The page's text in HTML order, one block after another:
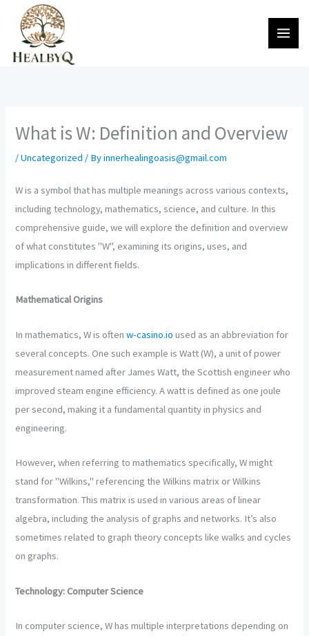
content
What is W: Definition and Overview
/Uncategorized / Byinnerhealingoasis@gmail.com
W is a symbol that has multiple meanings across various contexts,
including technology, mathematics, science, and culture. In this
comprehensive guide, we will explore the definition and overview
of what constitutes "W", examining its origins, uses, and
implications in different fields.
Mathematical Origins
In mathematics, W is oftenw-casino.io used as an abbreviation for
several concepts. One such example is Watt (W), a unit of power
measurement named after James Watt, the Scottish engineer who
improved steam engine efficiency. A watt is defined as one joule
per second, making it a fundamental quantity in physics and
engineering.
However, when referring to mathematics specifically, W might
stand for "Wilkins," referencing the Wilkins matrix or Wilkins
transformation. This matrix is used in various areas of linear
algebra, including the analysis of graphs and networks. It’s also
sometimes related to graph theory concepts like walks and cycles
on graphs.
Technology: Computer Science
In computer science, W has multiple interpretations depending on